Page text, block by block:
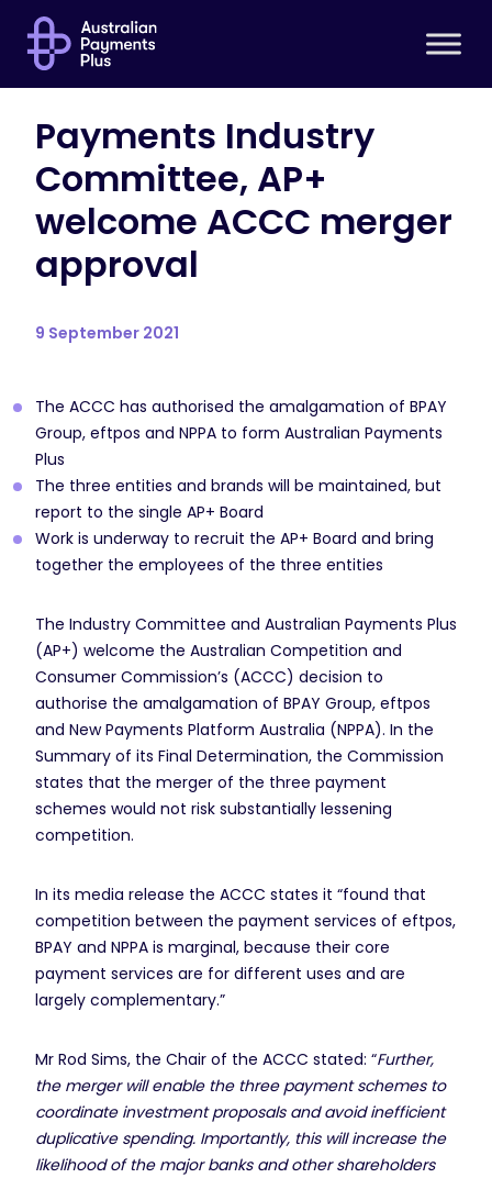
Payments Industry
Committee, AP+
welcome ACCC merger
approval
9 September 2021
The ACCC has authorised the amalgamation of BPAY
Group, eftpos and NPPA to form Australian Payments
Plus
The three entities and brands will be maintained, but
report to the single AP+ Board
Work is underway to recruit the AP+ Board and bring
together the employees of the three entities
The Industry Committee and Australian Payments Plus
(AP+) welcome the Australian Competition and
Consumer Commission’s (ACCC) decision to
authorise the amalgamation of BPAY Group, eftpos
and New Payments Platform Australia (NPPA). In the
Summary of its Final Determination, the Commission
states that the merger of the three payment
schemes would not risk substantially lessening
competition.
In its media release the ACCC states it “found that
competition between the payment services of eftpos,
BPAY and NPPA is marginal, because their core
payment services are for different uses and are
largely complementary.”
Mr Rod Sims, the Chair of the ACCC stated: “Further,
the merger will enable the three payment schemes to
coordinate investment proposals and avoid inefficient
duplicative spending. Importantly, this will increase the
likelihood of the major banks and other shareholders